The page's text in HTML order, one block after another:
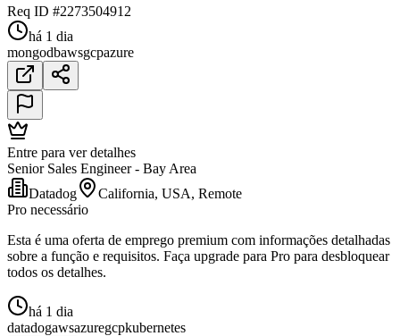
Req ID #2273504912
há 1 dia
mongodbawsgcpazure
Entre para ver detalhes
Senior Sales Engineer - Bay Area
Datadog
California, USA, Remote
Pro necessário
Esta é uma oferta de emprego premium com informações detalhadas
sobre a função e requisitos. Faça upgrade para Pro para desbloquear
todos os detalhes.
há 1 dia
datadogawsazuregcpkubernetes